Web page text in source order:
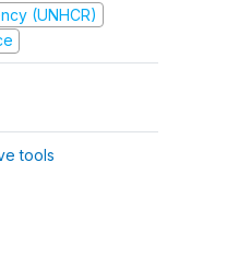
(UNHCR)
tools